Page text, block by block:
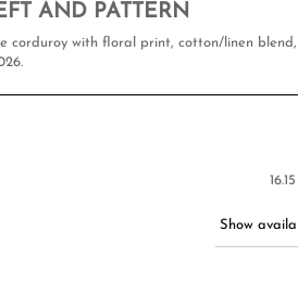
AND PATTERN
corduroy with floral print, cotton/linen
Show